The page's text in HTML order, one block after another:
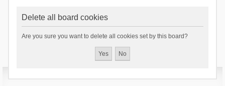
Delete all board cookies
Are you sure you want to delete all cookies set by this board?